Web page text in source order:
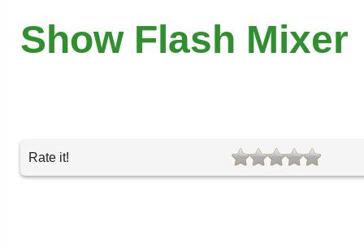
Show Flash Mixer
Rate it!